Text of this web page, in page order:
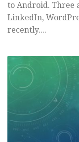
to Android. Three
LinkedIn,
recently....